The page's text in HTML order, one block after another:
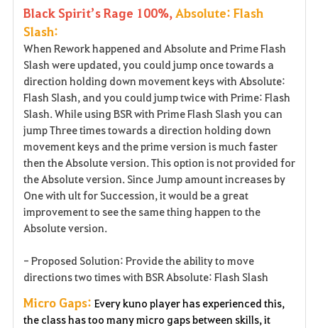
Black Spirit’s Rage 100%, Absolute: Flash
Slash:
When Rework happened and Absolute and Prime Flash
Slash were updated, you could jump once towards a
direction holding down movement keys with Absolute:
Flash Slash, and you could jump twice with Prime: Flash
Slash. While using BSR with Prime Flash Slash you can
jump Three times towards a direction holding down
movement keys and the prime version is much faster
then the Absolute version. This option is not provided for
the Absolute version. Since Jump amount increases by
One with ult for Succession, it would be a great
improvement to see the same thing happen to the
Absolute version.
- Proposed Solution: Provide the ability to move
directions two times with BSR Absolute: Flash Slash
Micro Gaps: Every kuno player has experienced this,
the class has too many micro gaps between skills, it